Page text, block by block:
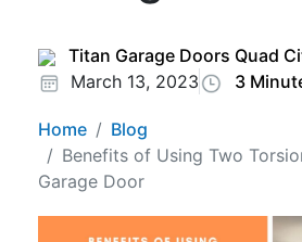
Titan Garage Doors Quad
March 13, 2023
3
Home
Blog
Benefits of Using Two
Garage Door